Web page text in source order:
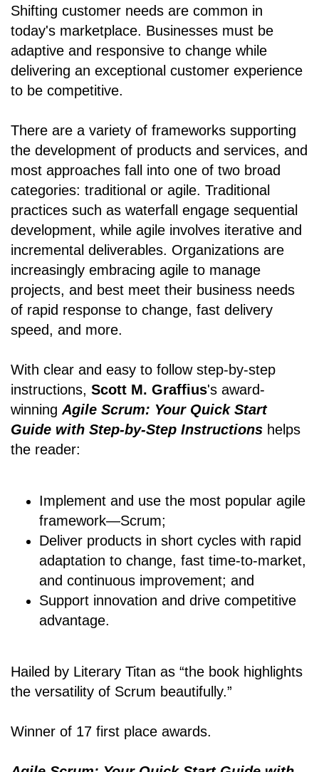
Shifting customer needs are common in
today's marketplace. Businesses must be
adaptive and responsive to change while
delivering an exceptional customer experience
to be competitive.
There are a variety of frameworks supporting
the development of products and services, and
most approaches fall into one of two broad
categories: traditional or agile. Traditional
practices such as waterfall engage sequential
development, while agile involves iterative and
incremental deliverables. Organizations are
increasingly embracing agile to manage
projects, and best meet their business needs
of rapid response to change, fast delivery
speed, and more.
With clear and easy to follow step-by-step
instructions, Scott M. Graffius's award-
winning Agile Scrum: Your Quick Start
Guide with Step-by-Step Instructions helps
the reader:
Implement and use the most popular agile
framework―Scrum;
Deliver products in short cycles with rapid
adaptation to change, fast time-to-market,
and continuous improvement; and
Support innovation and drive competitive
advantage.
Hailed by Literary Titan as “the book highlights
the versatility of Scrum beautifully.”
Winner of 17 first place awards.